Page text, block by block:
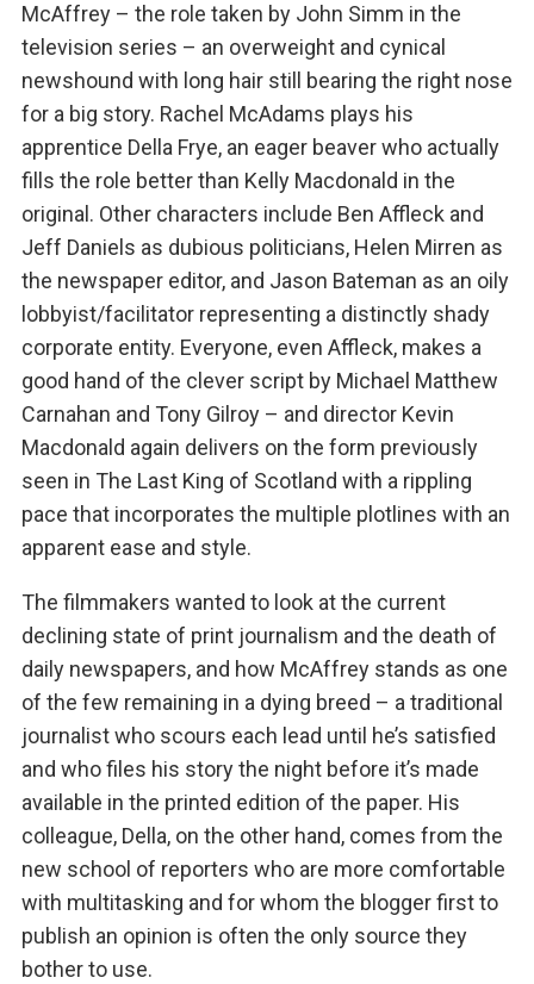
McAffrey – the role taken by John Simm in the
television series – an overweight and cynical
newshound with long hair still bearing the right nose
for a big story. Rachel McAdams plays his
apprentice Della Frye, an eager beaver who actually
fills the role better than Kelly Macdonald in the
original. Other characters include Ben Affleck and
Jeff Daniels as dubious politicians, Helen Mirren as
the newspaper editor, and Jason Bateman as an oily
lobbyist/facilitator representing a distinctly shady
corporate entity. Everyone, even Affleck, makes a
good hand of the clever script by Michael Matthew
Carnahan and Tony Gilroy – and director Kevin
Macdonald again delivers on the form previously
seen in The Last King of Scotland with a rippling
pace that incorporates the multiple plotlines with an
apparent ease and style.
The filmmakers wanted to look at the current
declining state of print journalism and the death of
daily newspapers, and how McAffrey stands as one
of the few remaining in a dying breed – a traditional
journalist who scours each lead until he’s satisfied
and who files his story the night before it’s made
available in the printed edition of the paper. His
colleague, Della, on the other hand, comes from the
new school of reporters who are more comfortable
with multitasking and for whom the blogger first to
publish an opinion is often the only source they
bother to use.